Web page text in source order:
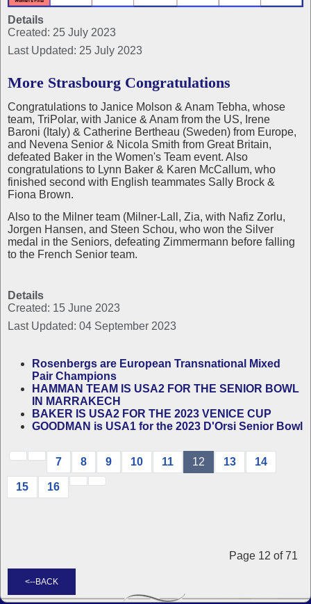
Details
Created: 25 July 2023
Last Updated: 25 July 2023
More Strasbourg Congratulations
Congratulations to Janice Molson & Anam Tebha, whose
team, TriPolar, with Janice & Anam from the US, Irene
Baroni (Italy) & Catherine Bertheau (Sweden) from Europe,
and Nevena Senior & Nicola Smith from Great Britain,
defeated Baker in the Women's Team event. Also
congratulations to Lynn Baker & Karen McCallum, who
finished second with English teammates Sally Brock &
Fiona Brown.
Also to the Milner team (Milner-Lall, Zia, with Nafiz Zorlu,
Jorgen Hansen, and Steen Schou, who won the Silver
medal in the Seniors, defeating Zimmermann before falling
to the French Senior team.
Details
Created: 15 June 2023
Last Updated: 04 September 2023
Rosenbergs are European Transnational Mixed
Pair Champions
HAMMAN TEAM IS USA2 FOR THE SENIOR BOWL
IN MARRAKECH
BAKER IS USA2 FOR THE 2023 VENICE CUP
GOODMAN is USA1 for the 2023 D'Orsi Senior Bowl
Page 12 of 71
7 8 9 10 11 12 13 14
15 16